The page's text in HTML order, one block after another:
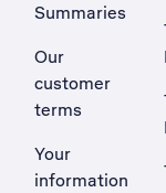
Summaries
Our
customer
terms
Your
information